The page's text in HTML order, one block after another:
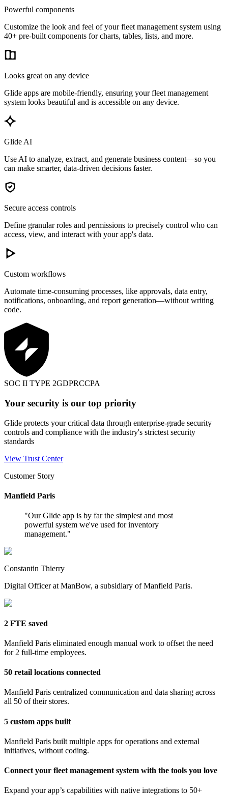
Powerful components
Customize the look and feel of your fleet management system using
40+ pre-built components for charts, tables, lists, and more.
Looks great on any device
Glide apps are mobile-friendly, ensuring your fleet management
system looks beautiful and is accessible on any device.
Glide AI
Use AI to analyze, extract, and generate business content—so you
can make smarter, data-driven decisions faster.
Secure access controls
Define granular roles and permissions to precisely control who can
access, view, and interact with your app's data.
Custom workflows
Automate time-consuming processes, like approvals, data entry,
notifications, onboarding, and report generation—without writing
code.
SOC II TYPE 2GDPRCCPA
Your security is our top priority
Glide protects your critical data through enterprise-grade security
controls and compliance with the industry's strictest security
standards
View Trust Center
Customer Story
Manfield Paris
"Our Glide app is by far the simplest and most
powerful system we've used for inventory
management."
Constantin Thierry
Digital Officer at ManBow, a subsidiary of Manfield Paris.
2 FTE saved
Manfield Paris eliminated enough manual work to offset the need
for 2 full-time employees.
50 retail locations connected
Manfield Paris centralized communication and data sharing across
all 50 of their stores.
5 custom apps built
Manfield Paris built multiple apps for operations and external
initiatives, without coding.
Connect your fleet management system with the tools you love
Expand your app’s capabilities with native integrations to 50+